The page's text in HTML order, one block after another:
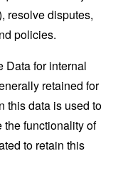
resolve disputes,
policies.
Data for internal
retained for
this data is used to
the functionality of
to retain this